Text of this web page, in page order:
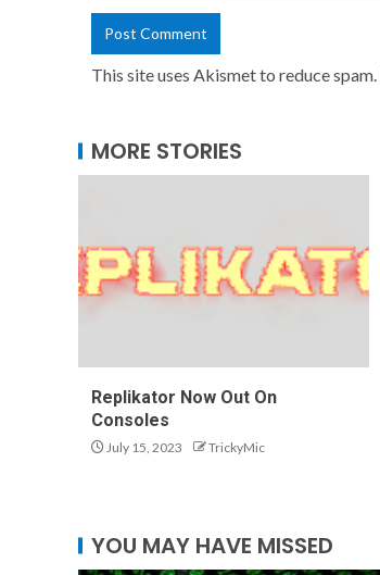
This site uses Akismet to reduce spam.
MORE STORIES
Replikator Now Out On
Consoles
July 15, 2023 TrickyMic
YOU MAY HAVE MISSED